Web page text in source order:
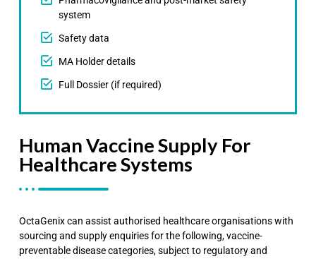
system
Safety data
MA Holder details
Full Dossier (if required)
Human Vaccine Supply For
Healthcare Systems
OctaGenix can assist authorised healthcare organisations with
sourcing and supply enquiries for the following, vaccine-
preventable disease categories, subject to regulatory and